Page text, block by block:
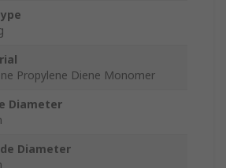
Propylene Diene Monomer
Diameter
Diameter